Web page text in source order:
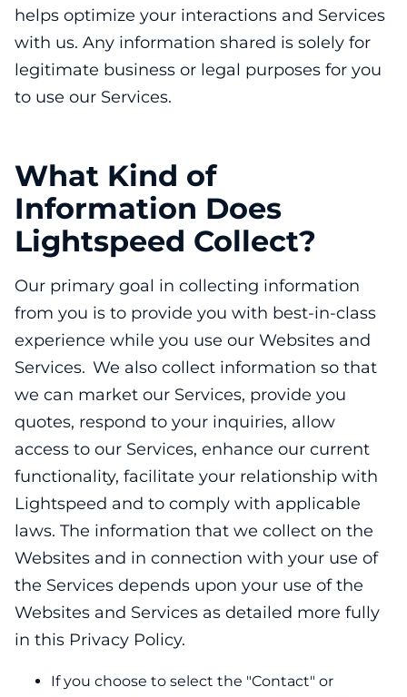
helps optimize your interactions and Services
with us. Any information shared is solely for
legitimate business or legal purposes for you
to use our Services.
What Kind of
Information Does
Lightspeed Collect?
Our primary goal in collecting information
from you is to provide you with best-in-class
experience while you use our Websites and
Services. We also collect information so that
we can market our Services, provide you
quotes, respond to your inquiries, allow
access to our Services, enhance our current
functionality, facilitate your relationship with
Lightspeed and to comply with applicable
laws. The information that we collect on the
Websites and in connection with your use of
the Services depends upon your use of the
Websites and Services as detailed more fully
in this Privacy Policy.
If you choose to select the "Contact" or